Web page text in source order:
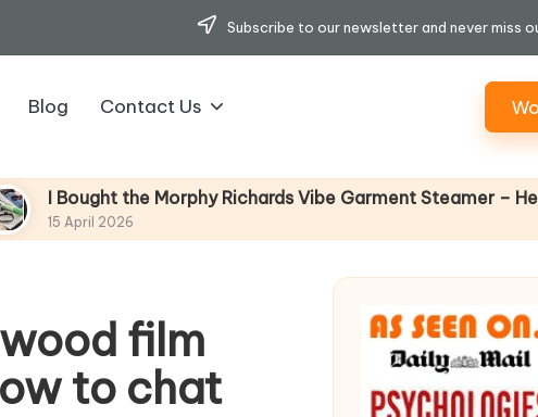
Subscribe to our newsletter and never miss
Blog Contact Us
the Morphy Richards Vibe Garment Steamer – Here’s My
2026
film
to chat